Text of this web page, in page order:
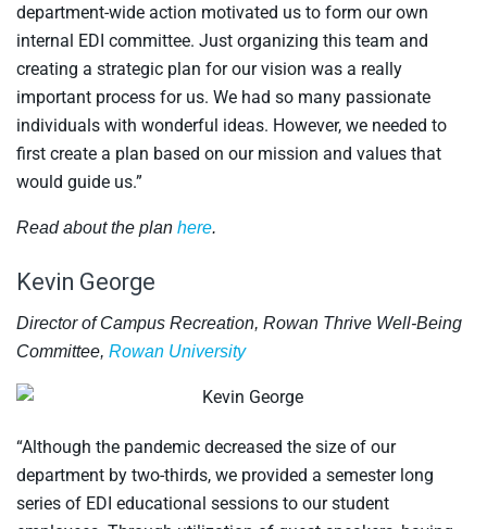
department-wide action motivated us to form our own
internal EDI committee. Just organizing this team and
creating a strategic plan for our vision was a really
important process for us. We had so many passionate
individuals with wonderful ideas. However, we needed to
first create a plan based on our mission and values that
would guide us.”
Read about the plan here.
Kevin George
Director of Campus Recreation, Rowan Thrive Well-Being
Committee, Rowan University
“Although the pandemic decreased the size of our
department by two-thirds, we provided a semester long
series of EDI educational sessions to our student